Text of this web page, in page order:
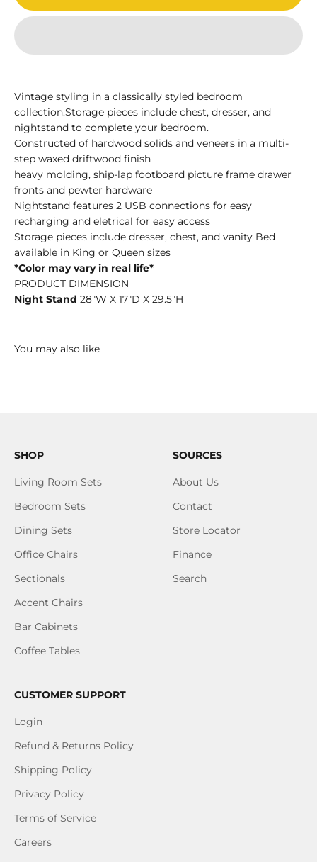
Vintage styling in a classically styled bedroom
collection.Storage pieces include chest, dresser, and
nightstand to complete your bedroom.
Constructed of hardwood solids and veneers in a multi-
step waxed driftwood finish
heavy molding, ship-lap footboard picture frame drawer
fronts and pewter hardware
Nightstand features 2 USB connections for easy
recharging and eletrical for easy access
Storage pieces include dresser, chest, and vanity Bed
available in King or Queen sizes
*Color may vary in real life*
PRODUCT DIMENSION
Night Stand 28"W X 17"D X 29.5"H
SHOP
Living Room Sets
Bedroom Sets
Dining Sets
Office Chairs
Sectionals
Accent Chairs
Bar Cabinets
Coffee Tables
SOURCES
About Us
Contact
Store Locator
Finance
Search
CUSTOMER SUPPORT
Login
Refund & Returns Policy
Shipping Policy
Privacy Policy
Terms of Service
Careers